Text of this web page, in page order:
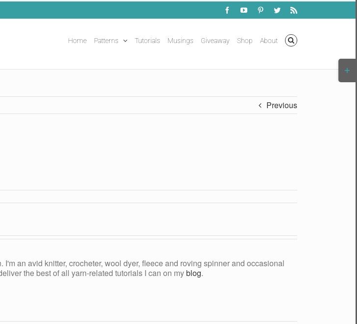
FacebookYouTubePinterestTwitterRss
Home Patterns Tutorials Musings Giveaway Shop About
Previous
an avid knitter, crocheter, wool dyer, fleece and roving spinner and occasional
the best of all yarn-related tutorials I can on myblog.
Bar